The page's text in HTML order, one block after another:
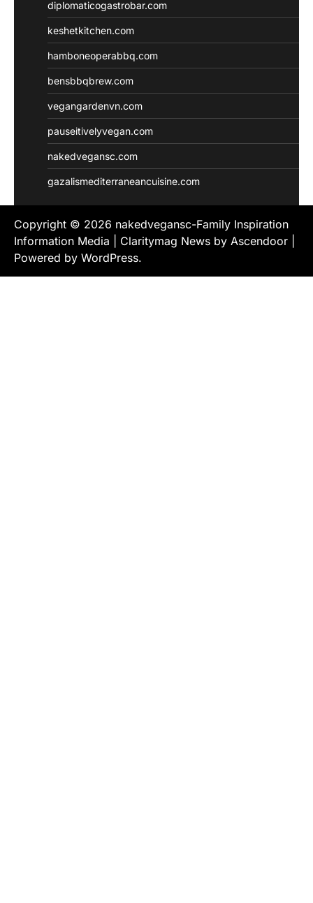
diplomaticogastrobar.com
keshetkitchen.com
hamboneoperabbq.com
bensbbqbrew.com
vegangardenvn.com
pauseitivelyvegan.com
nakedvegansc.com
gazalismediterraneancuisine.com
Copyright © 2026 nakedvegansc-Family Inspiration
Information Media | Claritymag News by Ascendoor
Powered by WordPress.